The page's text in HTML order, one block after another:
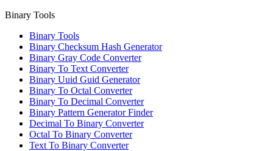
Binary Tools
Binary Tools
Binary Checksum Hash Generator
Binary Gray Code Converter
Binary To Text Converter
Binary Uuid Guid Generator
Binary To Octal Converter
Binary To Decimal Converter
Binary Pattern Generator Finder
Decimal To Binary Converter
Octal To Binary Converter
Text To Binary Converter